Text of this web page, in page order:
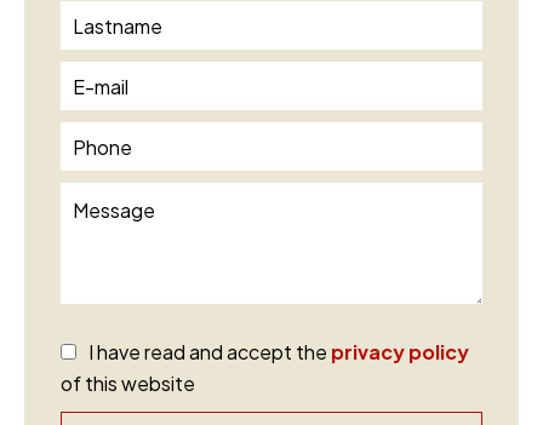
I have read and accept the privacy policy
of this website